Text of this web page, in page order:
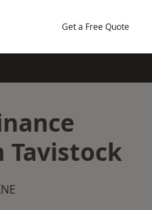
Get a Free Quote
Tavistock